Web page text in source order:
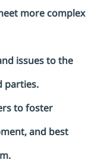
more complex
issues to the
parties.
to foster
and best